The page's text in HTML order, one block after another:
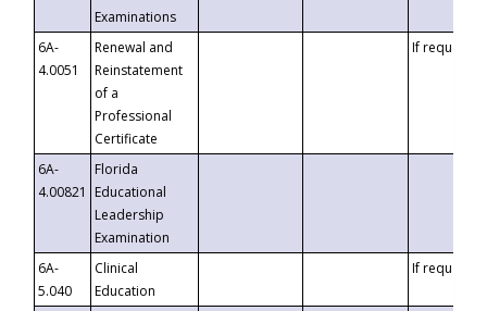
Examinations
6A-
4.0051
Renewal and
Reinstatement
of a
Professional
Certificate
If requested
6A-
4.00821
Florida
Educational
Leadership
Examination
6A-
5.040
Clinical
Education
If requested